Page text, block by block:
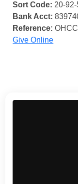
Sort Code: 20-
Bank Acct:
Reference:
Give Online